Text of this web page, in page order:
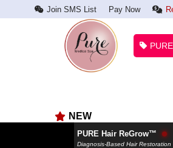
Join SMS List Pay Now
NEW
PURE Hair ReGrow™
Diagnosis-Based Hair Restoration